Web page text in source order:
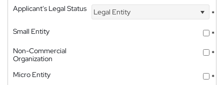
Applicant's Legal Status
Legal Entity
*
Small Entity
*
Non-Commercial
Organization
*
Micro Entity
*